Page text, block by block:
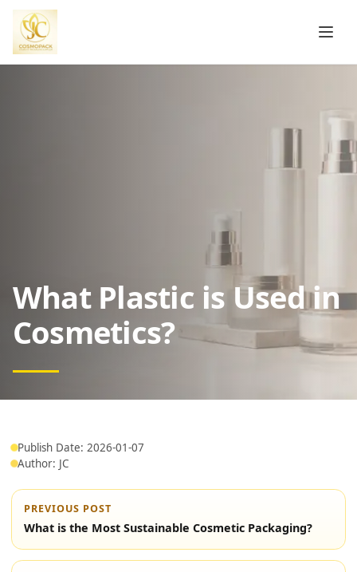
What Plastic is Used in
Cosmetics?
Publish Date: 2026-01-07
Author: JC
PREVIOUS POST
What is the Most Sustainable Cosmetic Packaging?